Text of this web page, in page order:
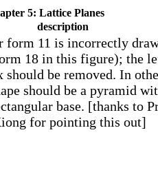
5: Lattice Planes
description
form 11 is incorrectly
18 in this figure); the
should be removed. In
should be a pyramid
base. [thanks to
for pointing this out]